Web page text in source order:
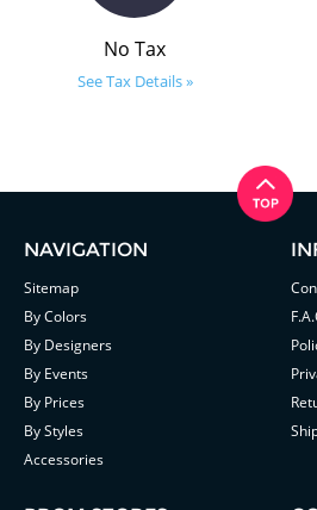
No Tax
See Tax Details »
NAVIGATION
Sitemap
By Colors
By Designers
By Events
By Prices
By Styles
Accessories